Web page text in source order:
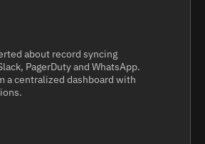
about record syncing
PagerDuty and WhatsApp.
a centralized dashboard with